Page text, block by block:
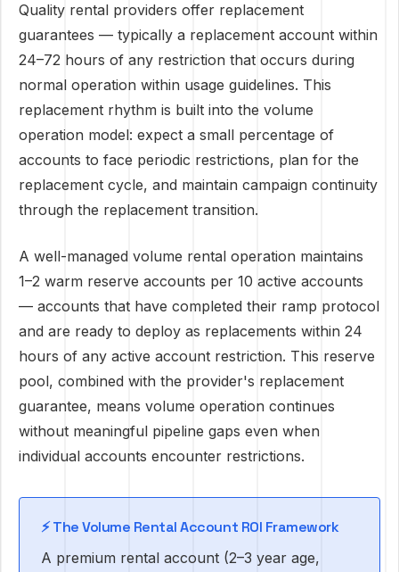
Quality rental providers offer replacement
guarantees — typically a replacement account within
24–72 hours of any restriction that occurs during
normal operation within usage guidelines. This
replacement rhythm is built into the volume
operation model: expect a small percentage of
accounts to face periodic restrictions, plan for the
replacement cycle, and maintain campaign continuity
through the replacement transition.
A well-managed volume rental operation maintains
1–2 warm reserve accounts per 10 active accounts
— accounts that have completed their ramp protocol
and are ready to deploy as replacements within 24
hours of any active account restriction. This reserve
pool, combined with the provider's replacement
guarantee, means volume operation continues
without meaningful pipeline gaps even when
individual accounts encounter restrictions.
⚡ The Volume Rental Account ROI Framework
A premium rental account (2–3 year age,